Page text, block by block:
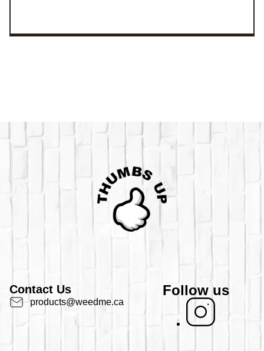
Contact Us
products@weedme.ca
Follow us